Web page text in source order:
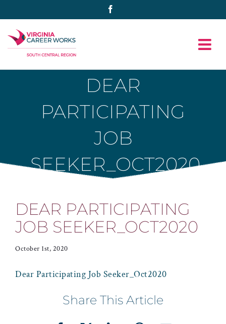
to
content
DEAR
PARTICIPATING
JOB
SEEKER_OCT2020
DEAR PARTICIPATING
JOB SEEKER_OCT2020
October 1st, 2020
Dear Participating Job Seeker_Oct2020
Share This Article